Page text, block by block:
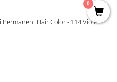
Permanent Hair Color - 114 Violet
0